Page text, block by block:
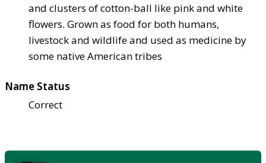
and clusters of cotton-ball like pink and white
flowers. Grown as food for both humans,
livestock and wildlife and used as medicine by
some native American tribes
Name Status
Correct